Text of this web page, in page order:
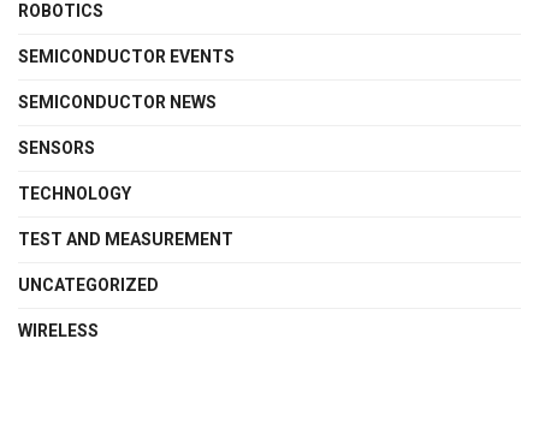
ROBOTICS
SEMICONDUCTOR EVENTS
SEMICONDUCTOR NEWS
SENSORS
TECHNOLOGY
TEST AND MEASUREMENT
UNCATEGORIZED
WIRELESS